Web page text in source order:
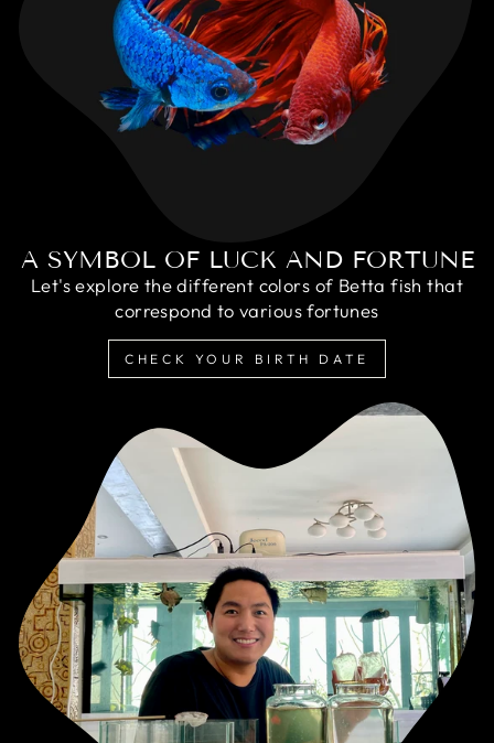
A SYMBOL OF LUCK AND FORTUNE
Let's explore the different colors of Betta fish that
correspond to various fortunes
CHECK YOUR BIRTH DATE